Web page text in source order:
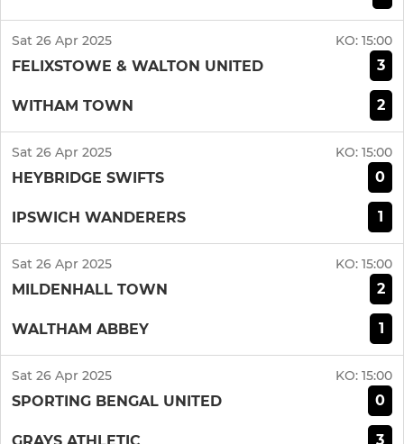
Sat 26 Apr 2025 KO: 15:00
FELIXSTOWE & WALTON UNITED 3
WITHAM TOWN 2
Sat 26 Apr 2025 KO: 15:00
HEYBRIDGE SWIFTS 0
IPSWICH WANDERERS 1
Sat 26 Apr 2025 KO: 15:00
MILDENHALL TOWN 2
WALTHAM ABBEY 1
Sat 26 Apr 2025 KO: 15:00
SPORTING BENGAL UNITED 0
GRAYS ATHLETIC 3